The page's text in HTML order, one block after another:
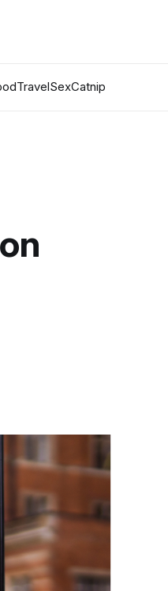
TravelSexCatnip